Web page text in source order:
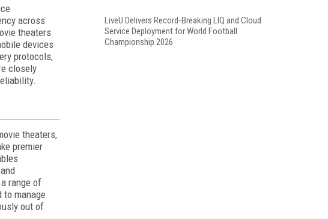
across
theaters
devices
protocols,
closely
theaters,
premier
range of
to manage
out of
LiveU Delivers Record-Breaking LIQ and Cloud
Service Deployment for World Football
Championship 2026